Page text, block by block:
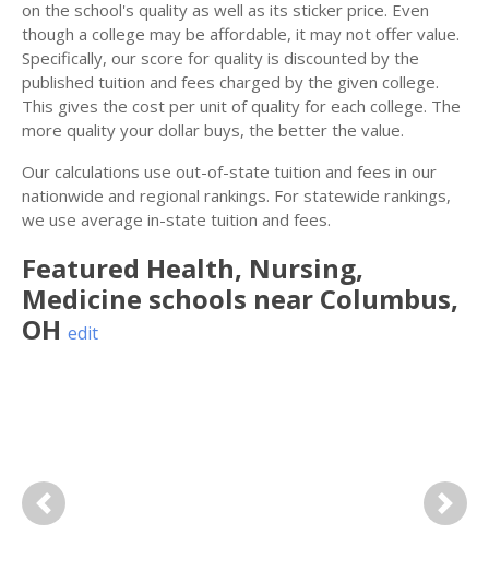
on the school's quality as well as its sticker price. Even
though a college may be affordable, it may not offer value.
Specifically, our score for quality is discounted by the
published tuition and fees charged by the given college.
This gives the cost per unit of quality for each college. The
more quality your dollar buys, the better the value.
Our calculations use out-of-state tuition and fees in our
nationwide and regional rankings. For statewide rankings,
we use average in-state tuition and fees.
Featured Health, Nursing,
Medicine schools near Columbus,
OH edit
Previous Next